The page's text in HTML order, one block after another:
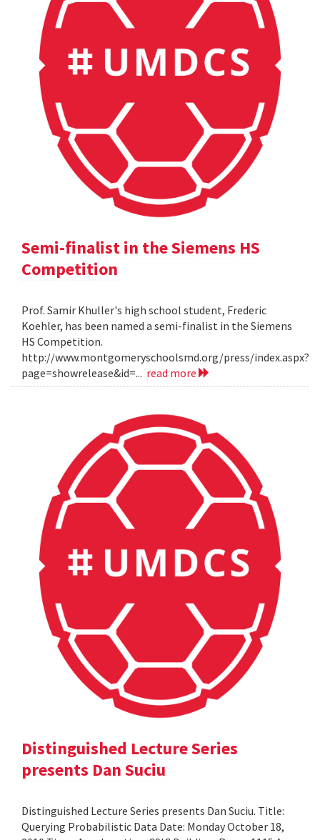
Semi-finalist in the Siemens HS
Competition
Prof. Samir Khuller's high school student, Frederic
Koehler, has been named a semi-finalist in the Siemens
HS Competition.
http://www.montgomeryschoolsmd.org/press/index.aspx?
page=showrelease&id=... read more
Distinguished Lecture Series
presents Dan Suciu
Distinguished Lecture Series presents Dan Suciu. Title:
Querying Probabilistic Data Date: Monday October 18,